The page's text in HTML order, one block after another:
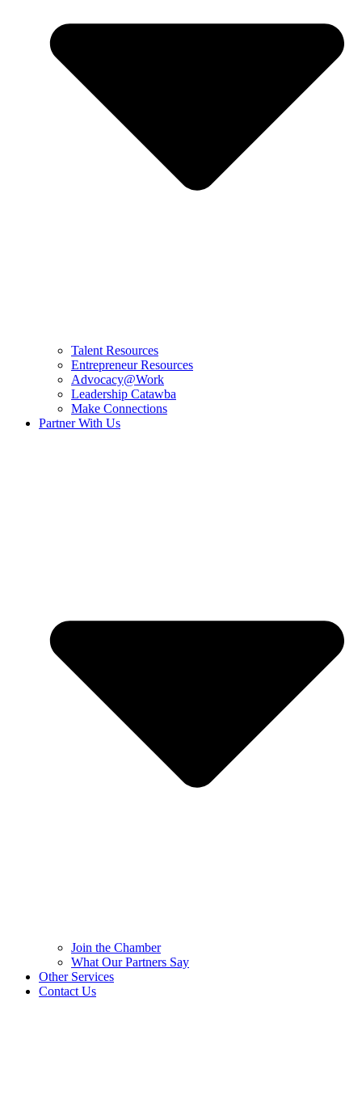
Talent Resources
Entrepreneur Resources
Advocacy@Work
Leadership Catawba
Make Connections
Partner With Us
Join the Chamber
What Our Partners Say
Other Services
Contact Us